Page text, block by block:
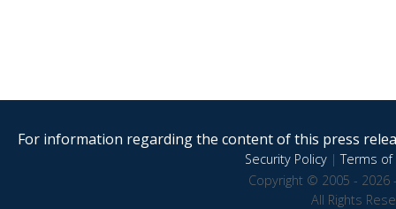
For information regarding the content of this press
Security Policy|Terms of
Copyright © 2005 - 2026
All Rights